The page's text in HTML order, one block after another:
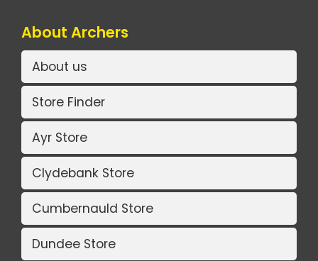
About Archers
About us
Store Finder
Ayr Store
Clydebank Store
Cumbernauld Store
Dundee Store